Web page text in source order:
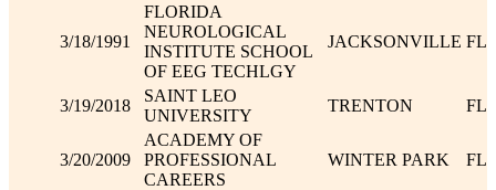
3/18/1991
FLORIDA
NEUROLOGICAL
INSTITUTE SCHOOL
OF EEG TECHLGY
JACKSONVILLE FL
3/19/2018
SAINT LEO
UNIVERSITY
TRENTON FL
3/20/2009
ACADEMY OF
PROFESSIONAL
CAREERS
WINTER PARK FL